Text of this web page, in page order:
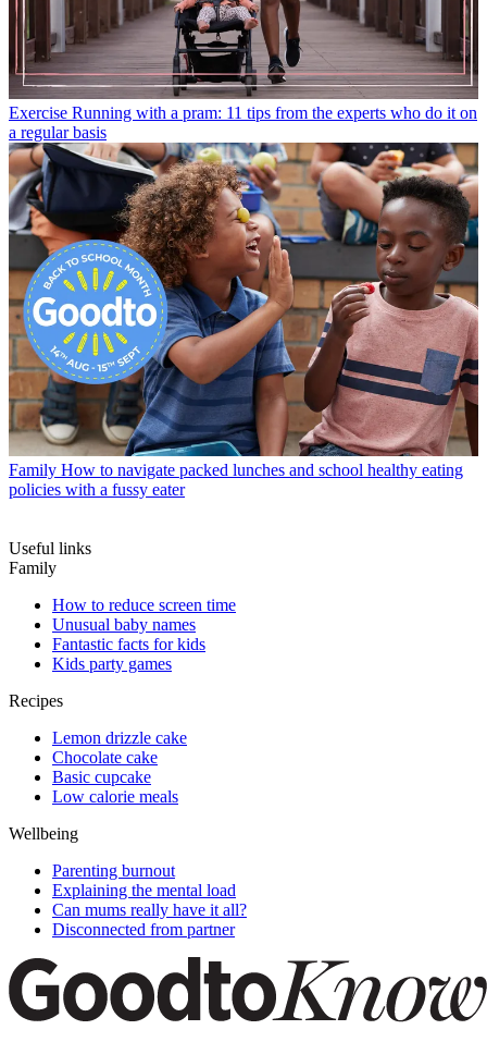
Exercise Running with a pram: 11 tips from the experts who do it on
a regular basis
Family How to navigate packed lunches and school healthy eating
policies with a fussy eater
Useful links
Family
How to reduce screen time
Unusual baby names
Fantastic facts for kids
Kids party games
Recipes
Lemon drizzle cake
Chocolate cake
Basic cupcake
Low calorie meals
Wellbeing
Parenting burnout
Explaining the mental load
Can mums really have it all?
Disconnected from partner